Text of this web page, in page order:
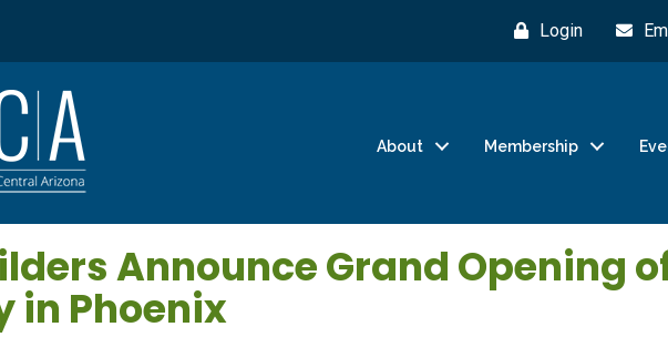
Login
About Membership
Announce Grand Opening
in Phoenix